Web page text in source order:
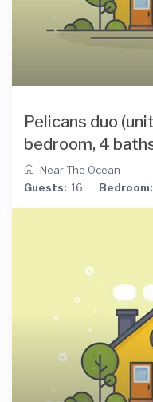
Pelicans duo
bedroom, 4
Near The Ocean
Guests: 16 Bedroom: